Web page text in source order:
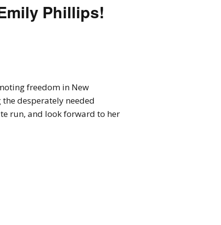
Phillips!
freedom in New
desperately needed
run, and look forward to her